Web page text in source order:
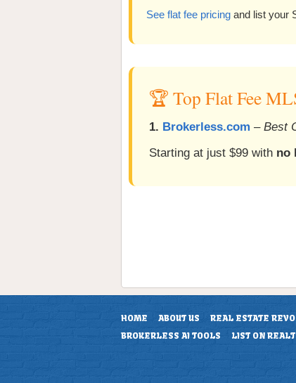
See flat fee pricing and list your
🏆 Top Flat Fee
1. Brokerless.com – Best
Starting at just $99 with no
HOME ABOUT US REAL ESTATE
BROKERLESS AI TOOLS
LIST ON